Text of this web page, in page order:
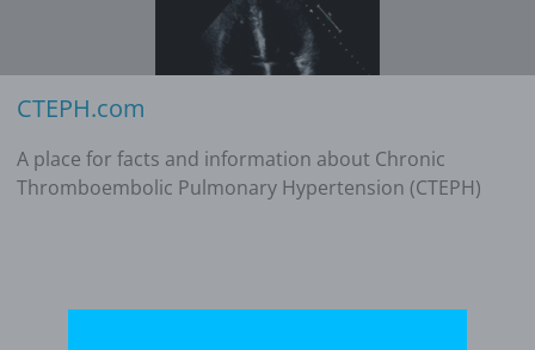
CTEPH.com
A place for facts and information about Chronic
Thromboembolic Pulmonary Hypertension (CTEPH)
Additional studies
N-terminal prohormone of brain natriuretic